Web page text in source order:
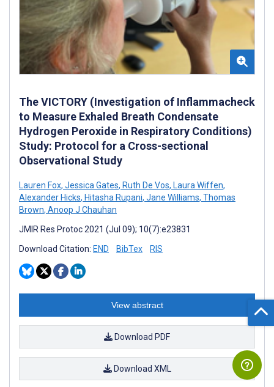
The VICTORY (Investigation of Inflammacheck
to Measure Exhaled Breath Condensate
Hydrogen Peroxide in Respiratory Conditions)
Study: Protocol for a Cross-sectional
Observational Study
Lauren Fox, Jessica Gates, Ruth De Vos, Laura Wiffen,
Alexander Hicks, Hitasha Rupani, Jane Williams, Thomas
Brown, Anoop J Chauhan
JMIR Res Protoc 2021 (Jul 09); 10(7):e23831
Download Citation: END BibTex RIS
View abstract
Download PDF
Download XML